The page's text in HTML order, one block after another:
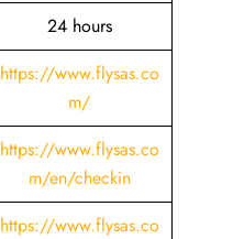
24 hours
https://www.flysas.co
m/
https://www.flysas.co
m/en/checkin
https://www.flysas.co